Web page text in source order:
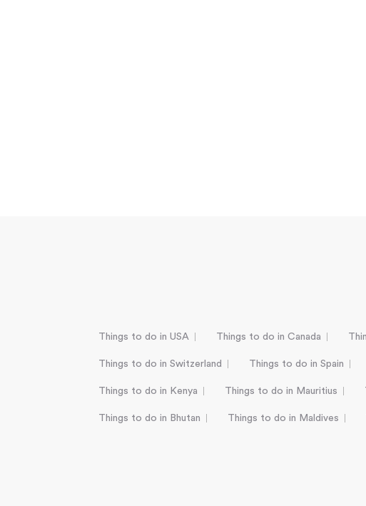
Things to do in USA Things to do in Canada
Things to do in Switzerland Things to do in Spain
Things to do in Kenya Things to do in Mauritius
Things to do in Bhutan Things to do in Maldives